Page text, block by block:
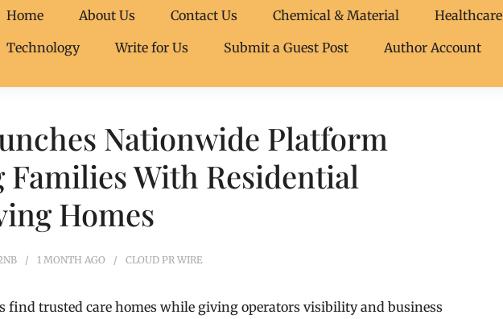
Home About Us Contact Us Chemical & Material Healthcare
Technology
Write for Us Submit a Guest Post Author Account
Nationwide Platform
With Residential
Homes
1 MONTH AGO CLOUD PR WIRE
find trusted care homes while giving operators visibility and business